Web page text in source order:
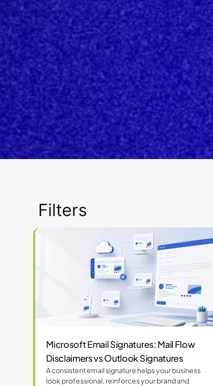
Filters
Microsoft Email Signatures: Mail Flow
Disclaimers vs Outlook Signatures
A consistent email signature helps your business
look professional, reinforces your brand and